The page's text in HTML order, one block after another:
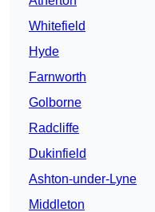
Whitefield
Hyde
Farnworth
Golborne
Radcliffe
Dukinfield
Ashton-under-Lyne
Middleton